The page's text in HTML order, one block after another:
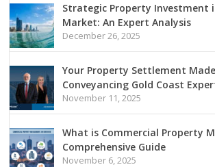
Strategic Property Investment
Market: An Expert Analysis
December 26, 2025
Your Property Settlement
Conveyancing Gold Coast
November 11, 2025
What is Commercial Property
Comprehensive Guide
November 6, 2025